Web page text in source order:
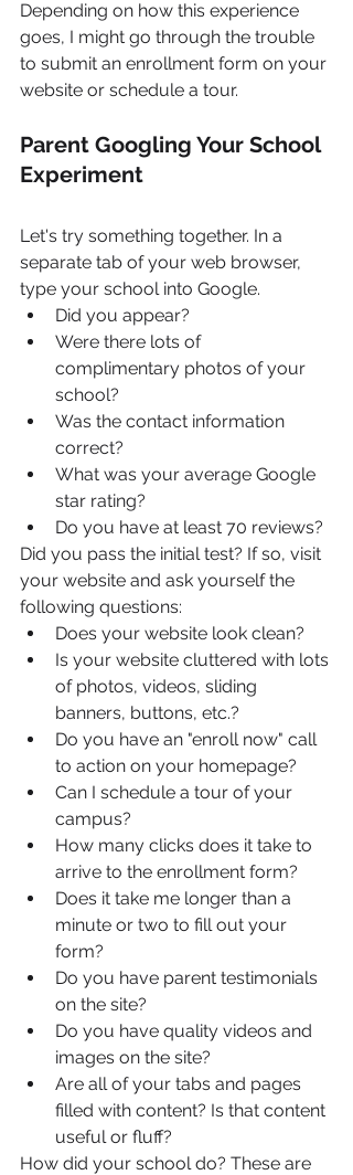
Depending on how this experience
goes, I might go through the trouble
to submit an enrollment form on your
website or schedule a tour.
Parent Googling Your School
Experiment
Let's try something together. In a
separate tab of your web browser,
type your school into Google.
Did you appear?
Were there lots of
complimentary photos of your
school?
Was the contact information
correct?
What was your average Google
star rating?
Do you have at least 70 reviews?
Did you pass the initial test? If so, visit
your website and ask yourself the
following questions:
Does your website look clean?
Is your website cluttered with lots
of photos, videos, sliding
banners, buttons, etc.?
Do you have an "enroll now" call
to action on your homepage?
Can I schedule a tour of your
campus?
How many clicks does it take to
arrive to the enrollment form?
Does it take me longer than a
minute or two to fill out your
form?
Do you have parent testimonials
on the site?
Do you have quality videos and
images on the site?
Are all of your tabs and pages
filled with content? Is that content
useful or fluff?
How did your school do? These are